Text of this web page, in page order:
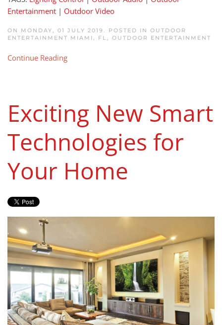
Entertainment | Outdoor Video
ON MONDAY, 01 JULY 2019. POSTED IN OUTDOOR
ENTERTAINMENT MIAMI, FL, OUTDOOR ENTERTAINMENT
Continue Reading
Exciting New Smart
Technologies for
Your Home